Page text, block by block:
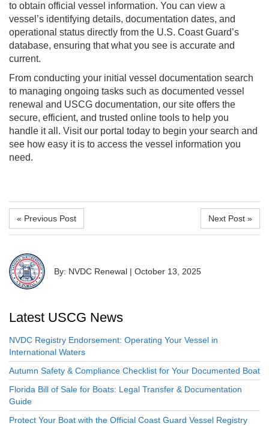
to obtain official vessel information. You can view a
vessel’s identifying details, documentation dates, and
operational status directly from the U.S. Coast Guard’s
database, ensuring that what you see is accurate and
current.
From conducting your initial vessel documentation search
to managing ongoing tasks such as documented vessel
renewal and USCG documentation, our site offers the
secure, efficient, and trusted online tools to help you
handle it all. Visit our portal today to begin your search and
see how easy it is to access the vessel information you
need.
« Previous Post Next Post »
By: NVDC Renewal | October 13, 2025
Latest USCG News
NVDC Registry Endorsement: Operating Your Vessel in
International Waters
Autumn Safety & Compliance Checklist for Your Documented Boat
Florida Bill of Sale for Boats: Legal Transfer & Documentation
Guide
Protect Your Boat with the Official Coast Guard Vessel Registry